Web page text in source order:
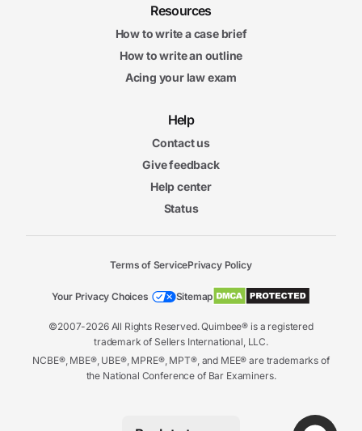
Resources
How to write a case brief
How to write an outline
Acing your law exam
Help
Contact us
Give feedback
Help center
Status
©2007-2026 All Rights Reserved. Quimbee® is a registered
trademark of Sellers International, LLC.
NCBE®, MBE®, UBE®, MPRE®, MPT®, and MEE® are trademarks of
the National Conference of Bar Examiners.
Terms of ServicePrivacy Policy
Your Privacy Choices Sitemap